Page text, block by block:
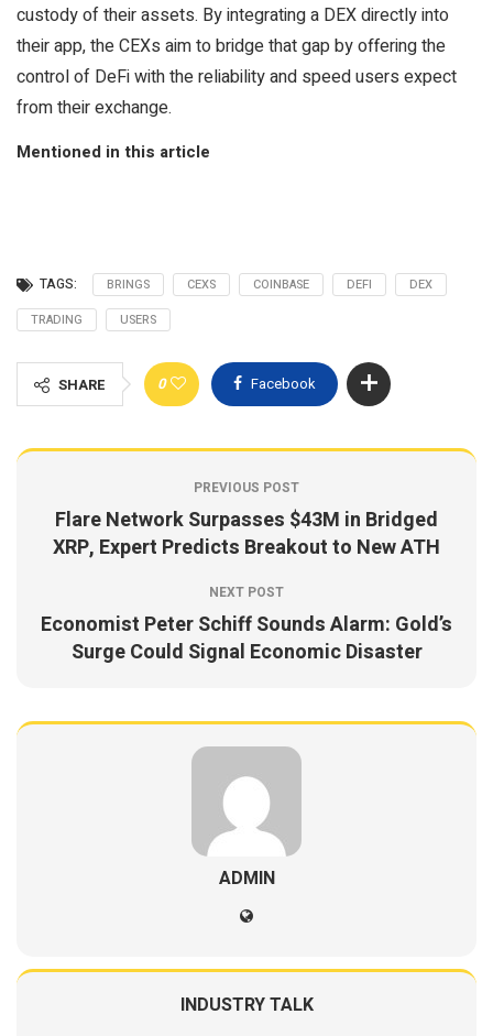
custody of their assets. By integrating a DEX directly into
their app, the CEXs aim to bridge that gap by offering the
control of DeFi with the reliability and speed users expect
from their exchange.
Mentioned in this article
TAGS: BRINGS CEXS COINBASE DEFI
DEX
TRADING
USERS
SHARE 0 Facebook
PREVIOUS POST
Flare Network Surpasses $43M in Bridged
XRP, Expert Predicts Breakout to New ATH
NEXT POST
Economist Peter Schiff Sounds Alarm: Gold’s
Surge Could Signal Economic Disaster
ADMIN
INDUSTRY TALK